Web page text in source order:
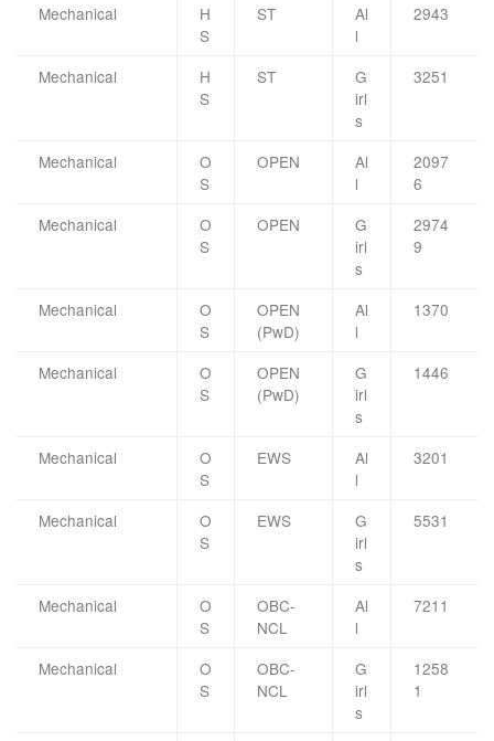
Mechanical
H
S
ST
Al
l
2943
Mechanical
H
S
ST
G
irl
s
3251
Mechanical
O
S
OPEN
Al
l
2097
6
Mechanical
O
S
OPEN
G
irl
s
2974
9
Mechanical
O
S
OPEN
(PwD)
Al
l
1370
Mechanical
O
S
OPEN
(PwD)
G
irl
s
1446
Mechanical
O
S
EWS
Al
l
3201
Mechanical
O
S
EWS
G
irl
s
5531
Mechanical
O
S
OBC-
NCL
Al
l
7211
Mechanical
O
S
OBC-
NCL
G
irl
s
1258
1